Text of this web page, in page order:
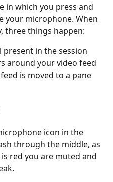
in which you press and
your microphone. When
three things happen:
present in the session
around your video feed
is moved to a pane
icon in the
through the middle, as
red you are muted and